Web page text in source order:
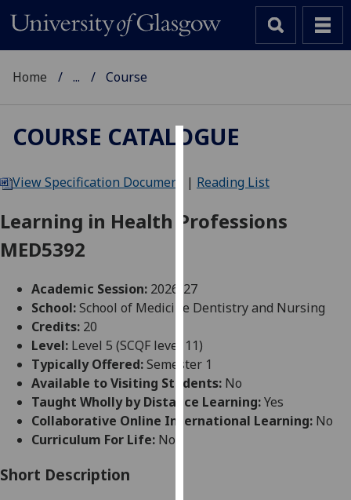
We
cookies
user
experience
allow
for
personalised
advertising
via
Home ... Course
COURSE CATALOGUE
View Specification Document | Reading List
Learning in Health Professions
MED5392
Academic Session: 2026-27
School:School of Medicine Dentistry and Nursing
Credits: 20
Level: Level 5 (SCQF level 11)
Typically Offered:Semester 1
Available to Visiting Students: No
Taught Wholly by Distance Learning:Yes
Collaborative Online International Learning: No
Curriculum For Life: No
Short Description